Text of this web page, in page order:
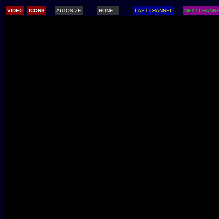
VIDEO / ICONS AUTOSIZE HOME LAST CHANNEL NEXT